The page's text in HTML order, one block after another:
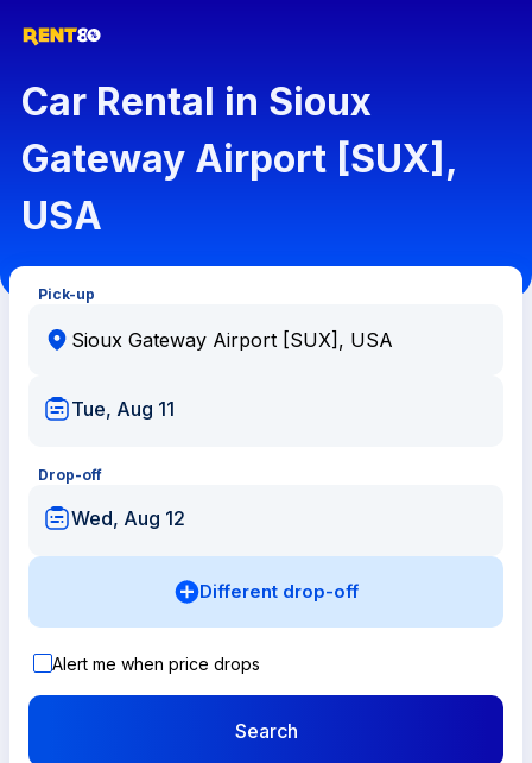
Car Rental in Sioux
Gateway Airport [SUX],
USA
Pick-up
Tue, Aug 11
Drop-off
Wed, Aug 12
Different drop-off
Alert me when price drops
Search